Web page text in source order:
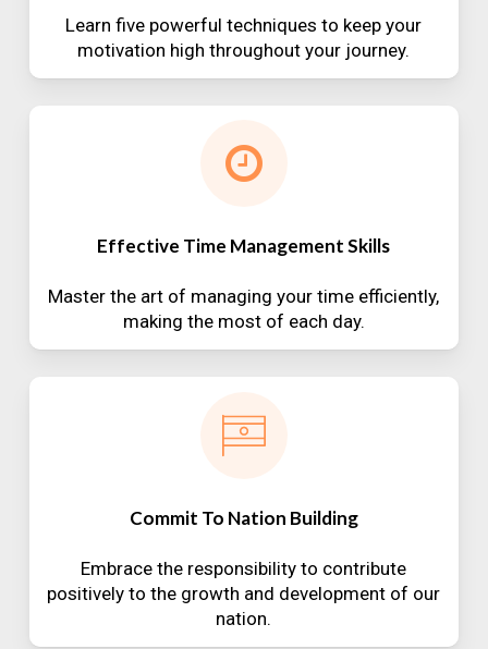
Learn five powerful techniques to keep your
motivation high throughout your journey.
Effective Time Management Skills
Master the art of managing your time efficiently,
making the most of each day.
Commit To Nation Building
Embrace the responsibility to contribute
positively to the growth and development of our
nation.